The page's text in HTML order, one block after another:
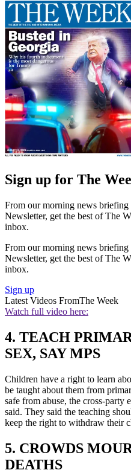
Sign up for The
From our morning news
Newsletter, get the best of The
inbox.
From our morning news
Newsletter, get the best of The
inbox.
Sign up
Latest Videos FromThe Week
Watch full video here:
4. TEACH
SEX, SAY MPS
Children have a right to learn
be taught about them from
safe from abuse, the cross-party
said. They said the teaching
keep the right to withdraw their
5. CROWDS
DEATHS